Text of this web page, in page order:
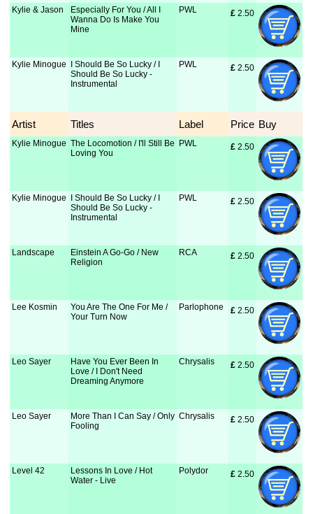
Kylie & Jason
Especially For You / All I
Wanna Do Is Make You
Mine
PWL £ 2.50
Kylie Minogue
I Should Be So Lucky / I
Should Be So Lucky -
Instrumental
PWL £ 2.50
Artist Titles Label Price Buy
Kylie Minogue The Locomotion / I'll Still Be
Loving You
PWL £ 2.50
Kylie Minogue
I Should Be So Lucky / I
Should Be So Lucky -
Instrumental
PWL £ 2.50
Landscape
Einstein A Go-Go / New
Religion
RCA £ 2.50
Lee Kosmin
You Are The One For Me /
Your Turn Now
Parlophone £ 2.50
Leo Sayer
Have You Ever Been In
Love / I Don't Need
Dreaming Anymore
Chrysalis £ 2.50
Leo Sayer
More Than I Can Say / Only
Fooling
Chrysalis £ 2.50
Level 42
Lessons In Love / Hot
Water - Live
Polydor £ 2.50